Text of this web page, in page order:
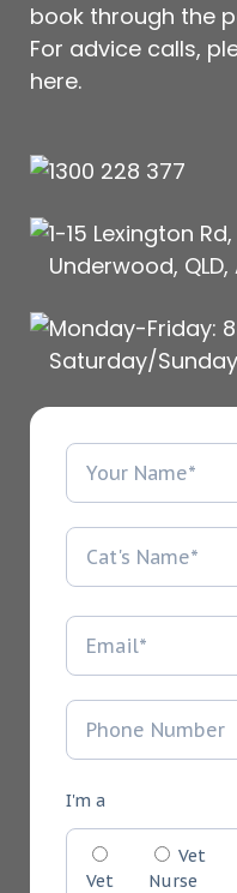
book through the
For advice calls,
here.
1300 228 377
1-15 Lexington Rd,
Underwood, QLD,
Monday-Friday:
Saturday/
I'm a
Vet
Vet
Nurse